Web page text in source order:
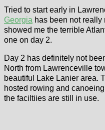
Tried to start early in
Georgia has been not really
showed me the terrible
one on day 2.
Day 2 has definitely not
North from Lawrenceville
beautiful Lake Lanier area.
hosted rowing and
the faciltiies are still in use.